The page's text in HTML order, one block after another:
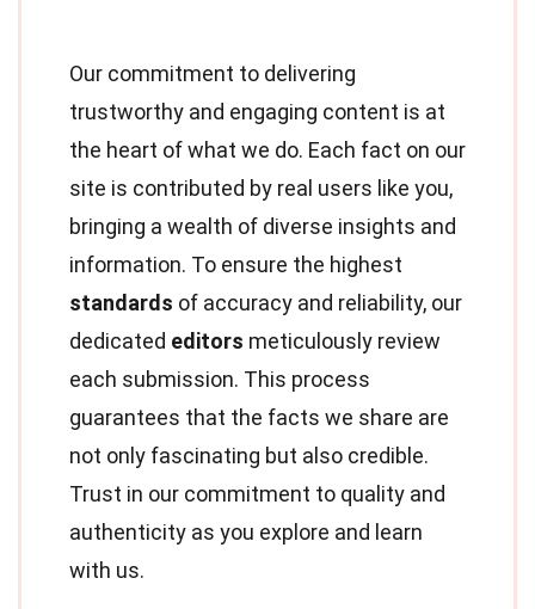
Our commitment to delivering
trustworthy and engaging content is at
the heart of what we do. Each fact on our
site is contributed by real users like you,
bringing a wealth of diverse insights and
information. To ensure the highest
standards of accuracy and reliability, our
dedicated editors meticulously review
each submission. This process
guarantees that the facts we share are
not only fascinating but also credible.
Trust in our commitment to quality and
authenticity as you explore and learn
with us.